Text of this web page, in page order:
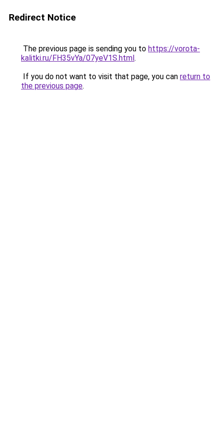
Redirect Notice
The previous page is sending you to https://vorota-
kalitki.ru/FH35vYa/07yeV1S.html.
If you do not want to visit that page, you can return to
the previous page.